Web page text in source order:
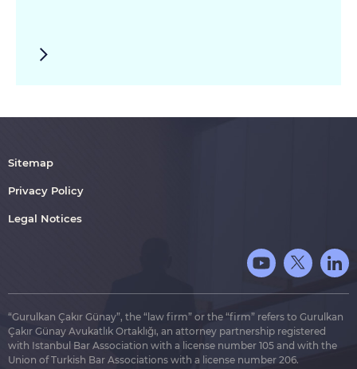
Sitemap
Privacy Policy
Legal Notices
“Gurulkan Çakır Günay”, the “law firm” or the “firm” refers to Gurulkan
Çakır Günay Avukatlık Ortaklığı, an attorney partnership registered
with Istanbul Bar Association with a license number 105 and with the
Union of Turkish Bar Associations with a license number 206.